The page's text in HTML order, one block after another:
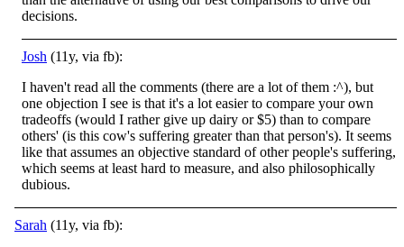
decisions.
Josh (11y, via fb):
I haven't read all the comments (there are a lot of them :^), but
one objection I see is that it's a lot easier to compare your own
tradeoffs (would I rather give up dairy or $5) than to compare
others' (is this cow's suffering greater than that person's). It seems
like that assumes an objective standard of other people's suffering,
which seems at least hard to measure, and also philosophically
dubious.
Sarah (11y, via fb):